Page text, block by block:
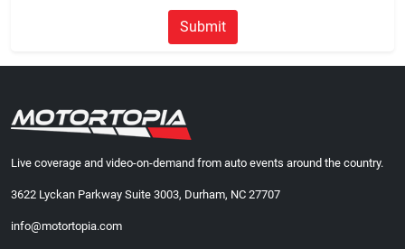
Submit
Live coverage and video-on-demand from auto events around the country.
3622 Lyckan Parkway Suite 3003, Durham, NC 27707
info@motortopia.com